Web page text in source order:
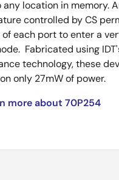
location in memory.
controlled by CS
each port to enter a
Fabricated using
technology, these
only 27mW of power.
more about 70P254